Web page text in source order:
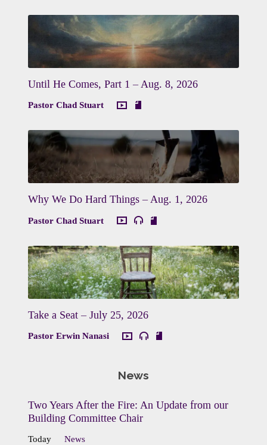
Until He Comes, Part 1 – Aug. 8, 2026
Pastor Chad Stuart
Why We Do Hard Things – Aug. 1, 2026
Pastor Chad Stuart
Take a Seat – July 25, 2026
Pastor Erwin Nanasi
News
Two Years After the Fire: An Update from our
Building Committee Chair
Today News